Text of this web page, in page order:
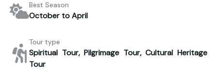
Best Season
October to April
Tour type
Spiritual Tour, Pilgrimage Tour, Cultural Heritage
Tour